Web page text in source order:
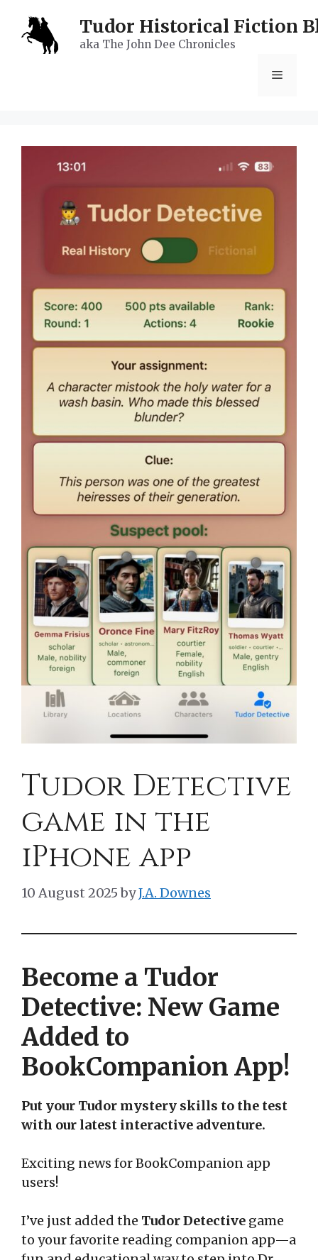
content
Tudor Historical Fiction
aka The John Dee Chronicles
Menu
Tudor Detective
game in the
iPhone app
10 August 2025 byJ.A. Downes
Become a Tudor
Detective: New Game
Added to
BookCompanion App!
Put your Tudor mystery skills to the test
with our latest interactive adventure.
Exciting news for BookCompanion app
users!
I’ve just added the Tudor Detective game
to your favorite reading companion app—a